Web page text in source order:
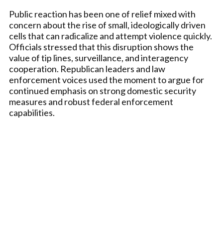
Public reaction has been one of relief mixed with
concern about the rise of small, ideologically driven
cells that can radicalize and attempt violence quickly.
Officials stressed that this disruption shows the
value of tip lines, surveillance, and interagency
cooperation. Republican leaders and law
enforcement voices used the moment to argue for
continued emphasis on strong domestic security
measures and robust federal enforcement
capabilities.